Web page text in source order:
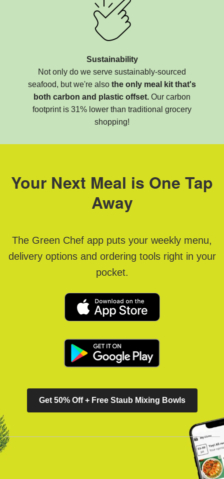
Sustainability
Not only do we serve sustainably-sourced
seafood, but we're also the only meal kit that's
both carbon and plastic offset. Our carbon
footprint is 31% lower than traditional grocery
shopping!
Your Next Meal is One Tap
Away
The Green Chef app puts your weekly menu,
delivery options and ordering tools right in your
pocket.
Get 50% Off + Free Staub Mixing Bowls